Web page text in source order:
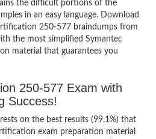
the difficult portions of the
in an easy language. Download
250-577 braindumps from
the most simplified Symantec
material that guarantees you
250-577 Exam with
Success!
on the best results (99.1%) that
exam preparation material